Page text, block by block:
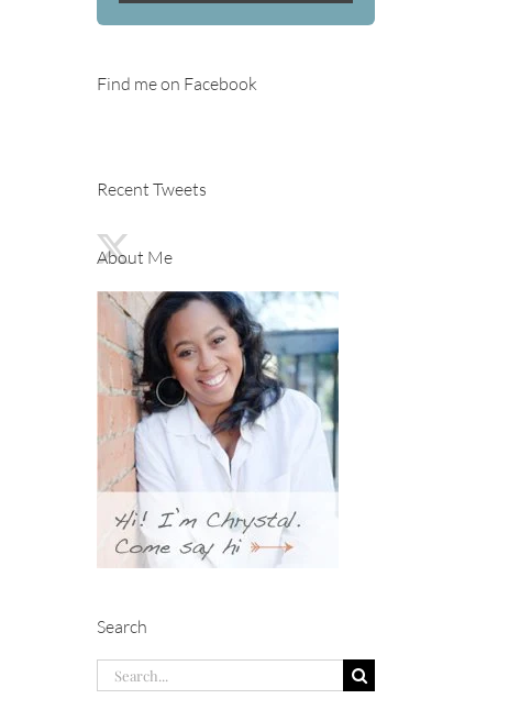
Find me on Facebook
Recent Tweets
About Me
Search
Search
for: